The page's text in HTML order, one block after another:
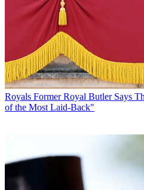
Royals Former Royal Butler Says
of the Most Laid-Back"